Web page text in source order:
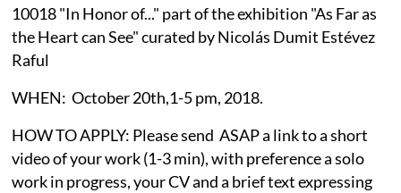
10018 "In Honor of..." part of the exhibition "As Far as
the Heart can See" curated by Nicolás Dumit Estévez
Raful
WHEN: October 20th,1-5 pm, 2018.​​
HOW TO APPLY: Please send ASAP a link to a short
video of your work (1-3 min), with preference a solo
work in progress, your CV and a brief text expressing